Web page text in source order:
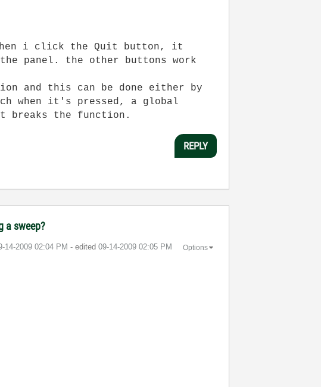
i click the Quit button, it
panel. the other buttons work
and this can be done either by
when it's pressed, a global
breaks the function.
REPLY
a sweep?
14-2009 02:04 PM - edited ‎09-14-2009 02:05 PM Options